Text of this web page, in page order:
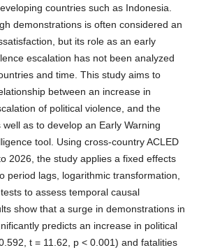
countries such as Indonesia.
demonstrations is often considered an
but its role as an early
escalation has not been analyzed
and time. This study aims to
between an increase in
of political violence, and the
as to develop an Early Warning
tool. Using cross-country ACLED
2026, the study applies a fixed effects
period lags, logarithmic transformation,
to assess temporal causal
show that a surge in demonstrations in
predicts an increase in political
t = 11.62, p < 0.001) and fatalities